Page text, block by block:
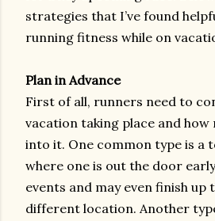
strategies that I’ve found
running fitness while on
Plan in Advance
First of all, runners need to
vacation taking place and
into it. One common type is a
where one is out the door
events and may even finish up
different location. Another